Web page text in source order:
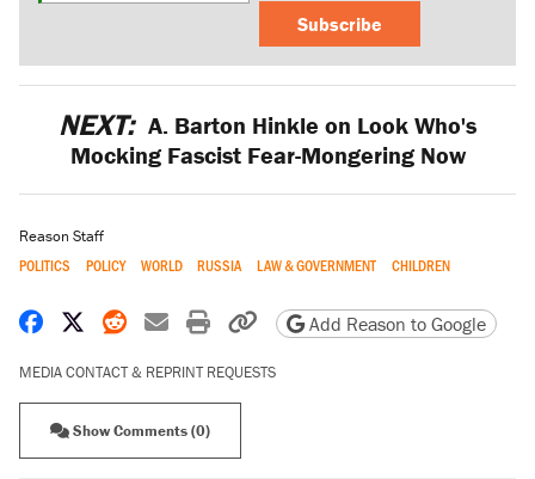
Subscribe
NEXT: A. Barton Hinkle on Look Who's
Mocking Fascist Fear-Mongering Now
Reason Staff
POLITICS POLICY WORLD RUSSIA LAW & GOVERNMENT CHILDREN
Share on Facebook
Share on X
Share on Reddit
Share by email
Print friendly version
Copy page URL
Add Reason to Google
MEDIA CONTACT & REPRINT REQUESTS
Show Comments (0)